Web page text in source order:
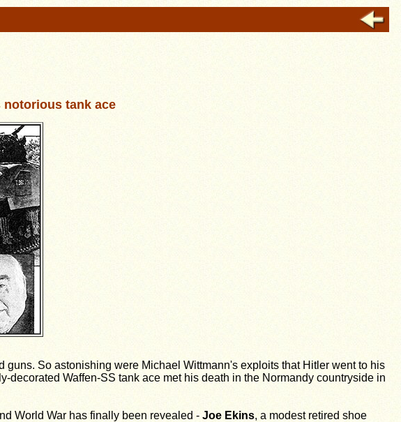
notorious tank ace
So astonishing were Michael Wittmann's exploits that Hitler went to his
Waffen-SS tank ace met his death in the Normandy countryside in
World War has finally been revealed - Joe Ekins, a modest retired shoe